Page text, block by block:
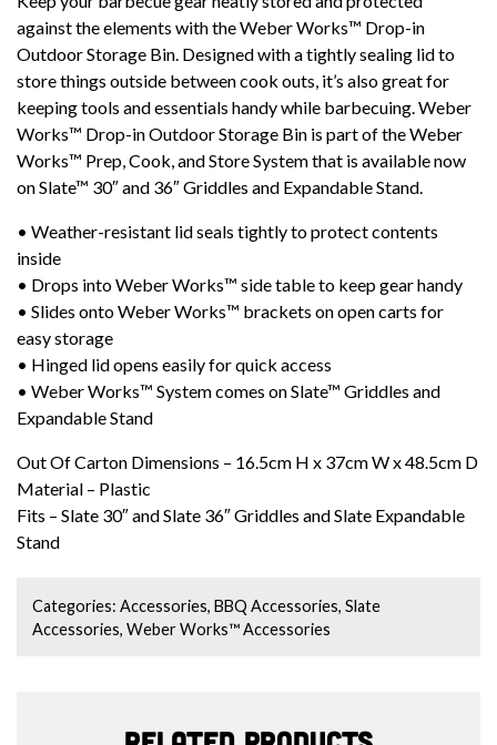
BIN
quantity
against the elements with the Weber Works™ Drop-in
Outdoor Storage Bin. Designed with a tightly sealing lid to
store things outside between cook outs, it’s also great for
keeping tools and essentials handy while barbecuing. Weber
Works™ Drop-in Outdoor Storage Bin is part of the Weber
Works™ Prep, Cook, and Store System that is available now
on Slate™ 30″ and 36″ Griddles and Expandable Stand.
• Weather-resistant lid seals tightly to protect contents
inside
• Drops into Weber Works™ side table to keep gear handy
• Slides onto Weber Works™ brackets on open carts for
easy storage
• Hinged lid opens easily for quick access
• Weber Works™ System comes on Slate™ Griddles and
Expandable Stand
Out Of Carton Dimensions – 16.5cm H x 37cm W x 48.5cm D
Material – Plastic
Fits – Slate 30″ and Slate 36″ Griddles and Slate Expandable
Stand
Categories:Accessories,BBQ Accessories,Slate
Accessories,Weber Works™ Accessories